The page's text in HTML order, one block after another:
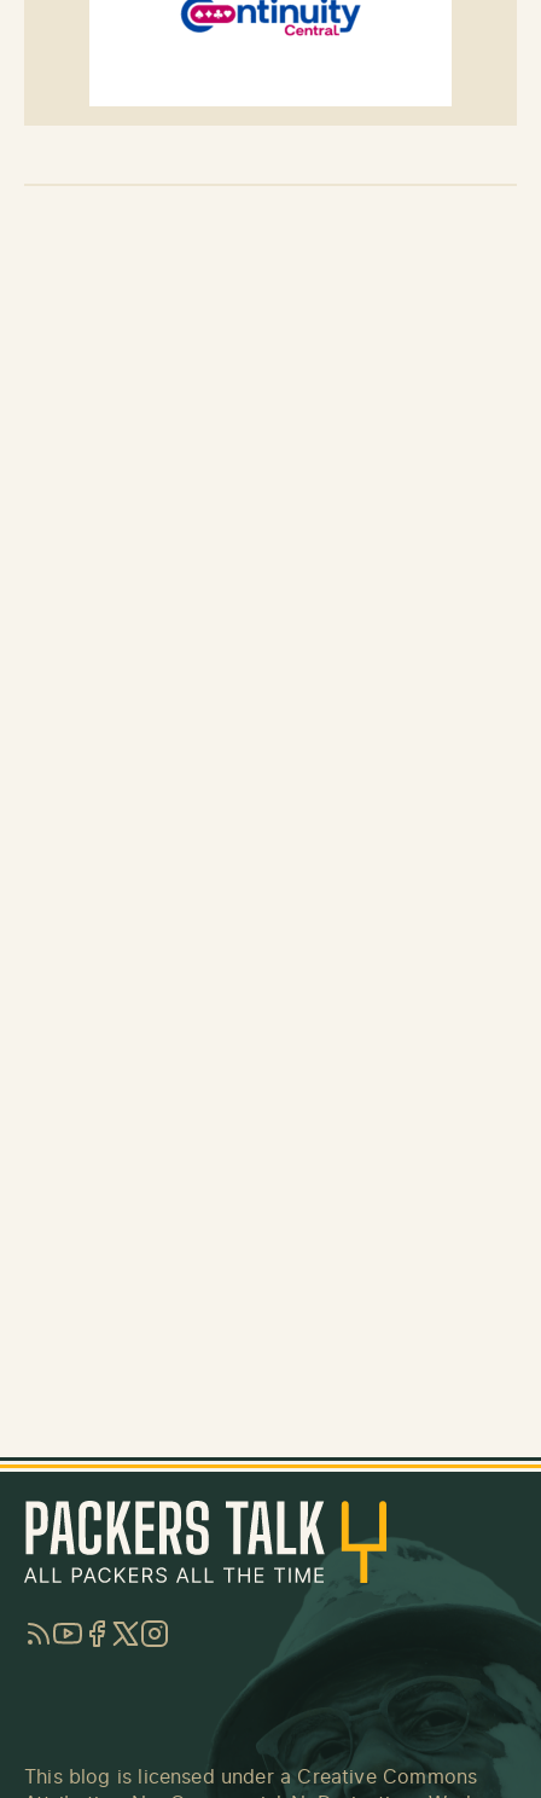
RSSYouTube
Facebook
TwitterInstagram
This blog is licensed under a Creative Commons